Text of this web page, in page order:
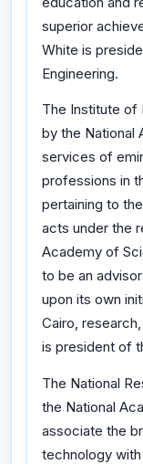
superior
White is
Engineering.
The Institute of
by the National
services of
professions in
pertaining to
acts under the
Academy of
to be an
upon its own
Cairo,
is president of
The National
the National
associate the
technology